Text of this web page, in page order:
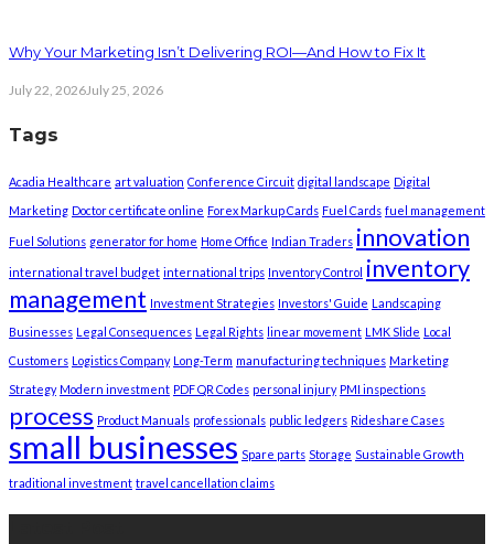
Why Your Marketing Isn’t Delivering ROI—And How to Fix It
July 22, 2026July 25, 2026
Tags
Acadia Healthcare art valuation Conference Circuit digital landscape Digital
Marketing Doctor certificate online Forex Markup Cards Fuel Cards fuel management
Fuel Solutions generator for home Home Office Indian Traders innovation
international travel budget international trips Inventory Control inventory
management Investment Strategies Investors' Guide Landscaping
Businesses Legal Consequences Legal Rights linear movement LMK Slide Local
Customers Logistics Company Long-Term manufacturing techniques Marketing
Strategy Modern investment PDF QR Codes personal injury PMI inspections
process Product Manuals professionals public ledgers Rideshare Cases
small businesses Spare parts Storage Sustainable Growth
traditional investment travel cancellation claims